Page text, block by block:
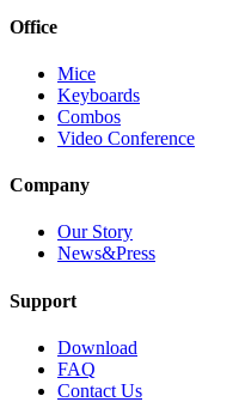
Office
Mice
Keyboards
Combos
Video Conference
Company
Our Story
News&Press
Support
Download
FAQ
Contact Us